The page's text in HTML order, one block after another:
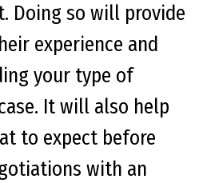
Doing so will provide
experience and
your type of
It will also help
to expect before
with an